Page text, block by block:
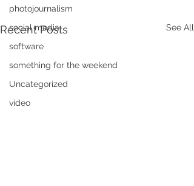
photojournalism
social media
software
something for the weekend
Uncategorized
video
Recent Posts See All